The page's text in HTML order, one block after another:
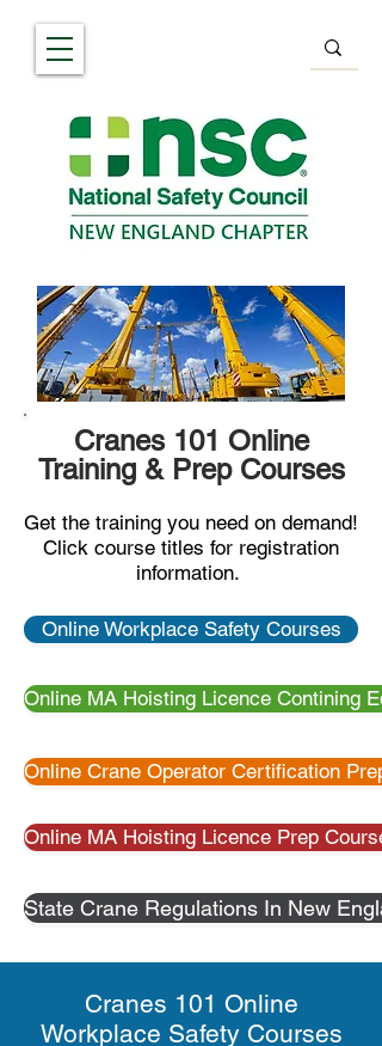
Cranes 101 Online
Training & Prep Courses
Get the training you need on demand!
Click course titles for registration
information.
Online Workplace Safety Courses
Online MA Hoisting Licence Contining
Online Crane Operator Certification
Online MA Hoisting Licence Prep
State Crane Regulations In New
Cranes 101 Online
Workplace Safety Courses